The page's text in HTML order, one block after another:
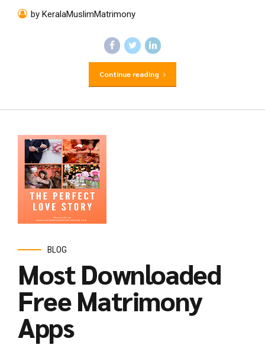
by KeralaMuslimMatrimony
Continue reading
BLOG
Most Downloaded
Free Matrimony
Apps